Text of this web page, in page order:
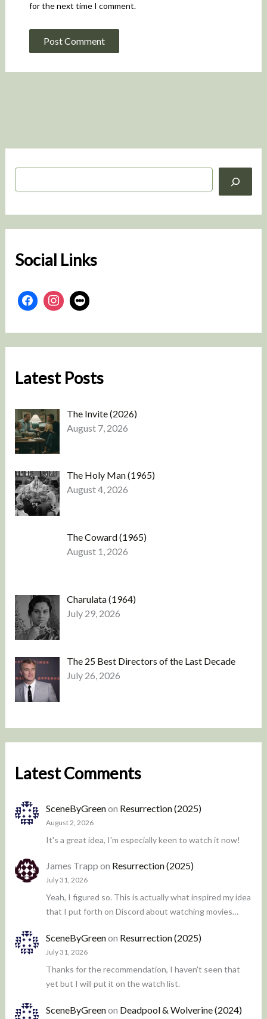
S
h
Social Links
Latest Posts
The Invite (2026)
August 7, 2026
The Holy Man (1965)
August 4, 2026
The Coward (1965)
August 1, 2026
Charulata (1964)
July 29, 2026
The 25 Best Directors of the Last Decade
July 26, 2026
Latest Comments
SceneByGreenon Resurrection (2025)
August 2, 2026
It's a great idea, I'm especially keen to watch it now!
James Trapp on Resurrection (2025)
July 31, 2026
Yeah, I figured so. This is actually what inspired my idea
that I put forth on Discord about watching movies…
SceneByGreenon Resurrection (2025)
July 31, 2026
Thanks for the recommendation, I haven't seen that
yet but I will put it on the watch list.
SceneByGreenon Deadpool & Wolverine (2024)
for the next time I comment.